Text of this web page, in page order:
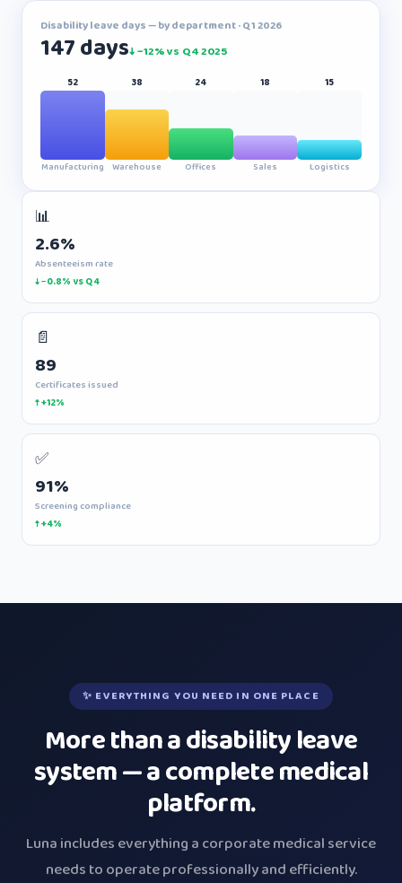
Disability leave days — by department · Q1 2026
147 days↓ −12% vs Q4 2025
52
Manufacturing
38
Warehouse
24
Offices
18
Sales
15
Logistics
📊
2.6%
Absenteeism rate
↓ −0.8% vs Q4
📄
89
Certificates issued
↑ +12%
✅
91%
Screening compliance
↑ +4%
✨ EVERYTHING YOU NEED IN ONE PLACE
More than a disability leave
system — a complete medical
platform.
Luna includes everything a corporate medical service
needs to operate professionally and efficiently.